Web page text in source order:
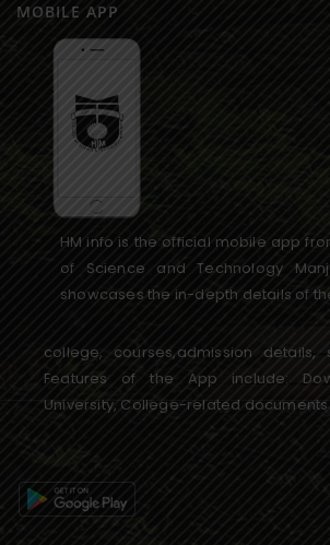
MOBILE APP
HM info is the official mobile app
of Science and Technology
showcases the in-depth details of
college, courses,admission details,
Features of the App include:
University, College-related documents